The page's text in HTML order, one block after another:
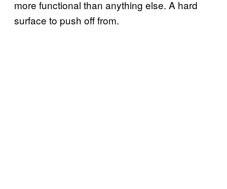
more functional than anything else. A hard
surface to push off from.